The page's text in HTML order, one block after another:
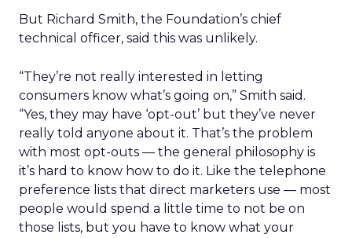
But Richard Smith, the Foundation’s chief
technical officer, said this was unlikely.
“They’re not really interested in letting
consumers know what’s going on,” Smith said.
“Yes, they may have ‘opt-out’ but they’ve never
really told anyone about it. That’s the problem
with most opt-outs — the general philosophy is
it’s hard to know how to do it. Like the telephone
preference lists that direct marketers use — most
people would spend a little time to not be on
those lists, but you have to know what your